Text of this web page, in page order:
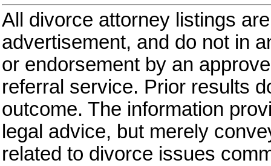
All divorce attorney listings
advertisement, and do not in
or endorsement by an
referral service. Prior results
outcome. The information
legal advice, but merely
related to divorce issues